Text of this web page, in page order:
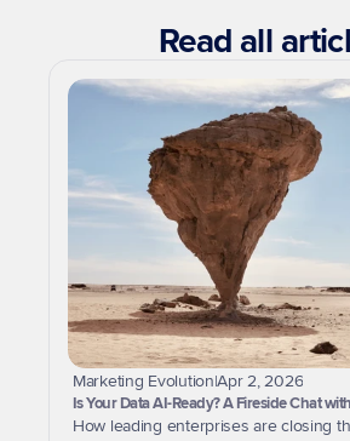
Read all
Marketing Evolution|Apr 2, 2026
Is Your Data AI-Ready? A Fireside Chat
How leading enterprises are closing